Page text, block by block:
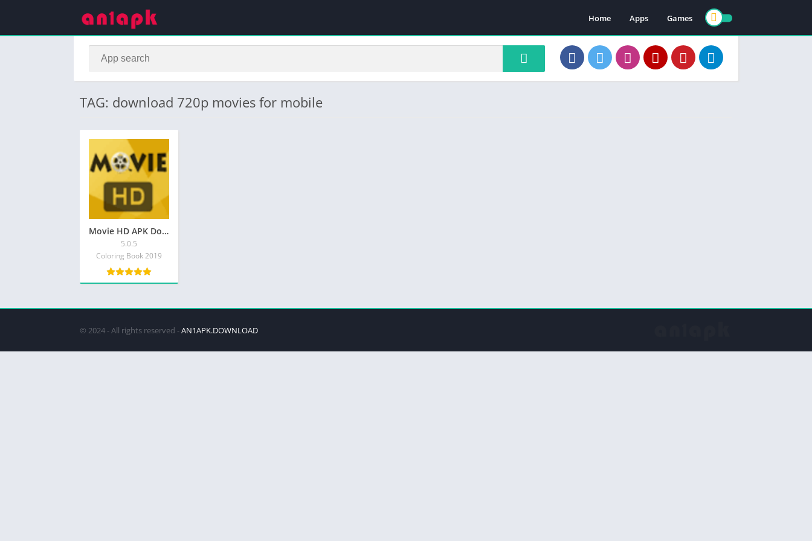
Home Apps Games
TAG: download 720p movies for mobile
Movie HD APK Download Latest V 5.0.5 for Android
5.0.5
Coloring Book 2019
© 2024 - All rights reserved -AN1APK.DOWNLOAD